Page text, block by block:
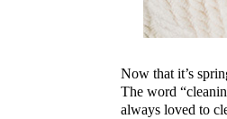
Now that it’s
The word
always loved to